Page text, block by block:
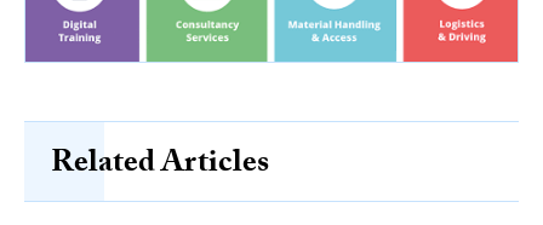
Related Articles